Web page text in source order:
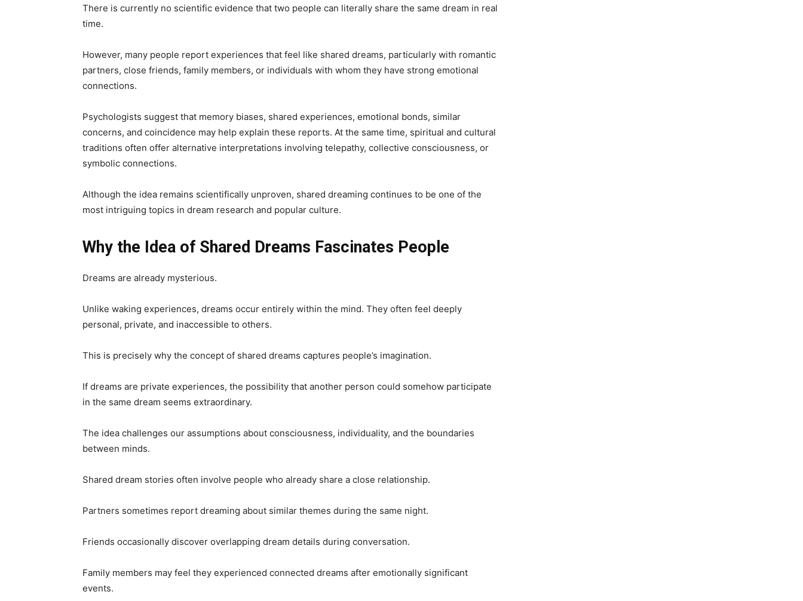
There is currently no scientific evidence that two people can literally share the same dream in real
time.
However, many people report experiences that feel like shared dreams, particularly with romantic
partners, close friends, family members, or individuals with whom they have strong emotional
connections.
Psychologists suggest that memory biases, shared experiences, emotional bonds, similar
concerns, and coincidence may help explain these reports. At the same time, spiritual and cultural
traditions often offer alternative interpretations involving telepathy, collective consciousness, or
symbolic connections.
Although the idea remains scientifically unproven, shared dreaming continues to be one of the
most intriguing topics in dream research and popular culture.
Why the Idea of Shared Dreams Fascinates People
Dreams are already mysterious.
Unlike waking experiences, dreams occur entirely within the mind. They often feel deeply
personal, private, and inaccessible to others.
This is precisely why the concept of shared dreams captures people’s imagination.
If dreams are private experiences, the possibility that another person could somehow participate
in the same dream seems extraordinary.
The idea challenges our assumptions about consciousness, individuality, and the boundaries
between minds.
Shared dream stories often involve people who already share a close relationship.
Partners sometimes report dreaming about similar themes during the same night.
Friends occasionally discover overlapping dream details during conversation.
Family members may feel they experienced connected dreams after emotionally significant
events.